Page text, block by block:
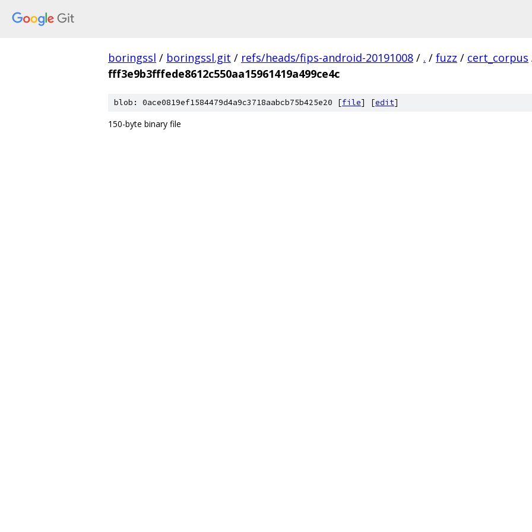
boringssl / boringssl.git / refs/heads/fips-android-20191008 / . / fuzz / cert_corpus
fff3e9b3fffede8612c550aa15961419a499ce4c
blob: 0ace0819ef1584479d4a9c3718aabcb75b425e20 [file] [edit]
150-byte binary file